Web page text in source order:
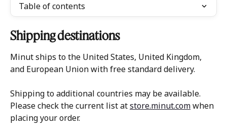
Table of contents
Shipping destinations
Minut ships to the United States, United Kingdom,
and European Union with free standard delivery.
Shipping to additional countries may be available.
Please check the current list at store.minut.com when
placing your order.